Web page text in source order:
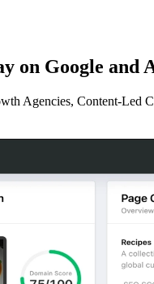
on Google and
Agencies, Content-Led